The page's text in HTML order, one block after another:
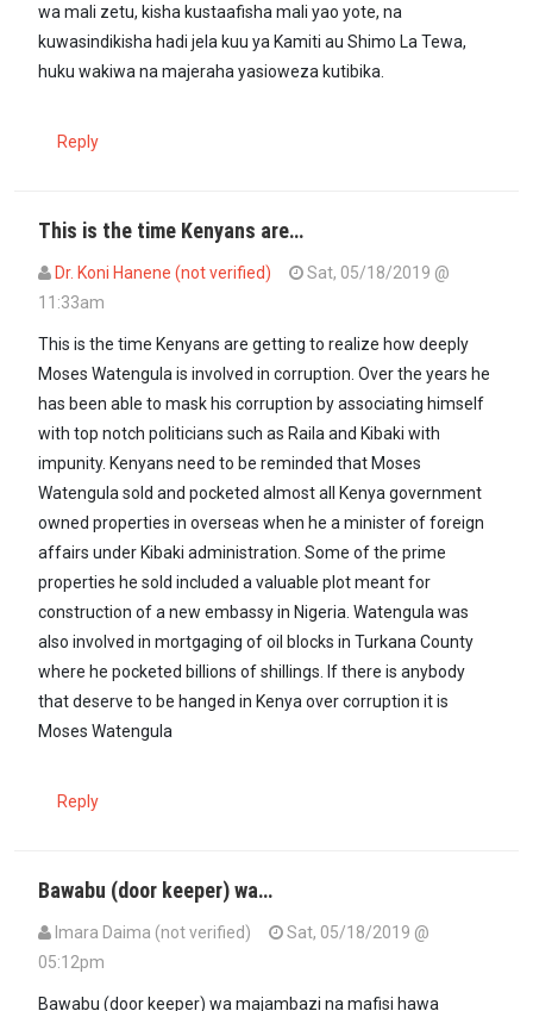
wa mali zetu, kisha kustaafisha mali yao yote, na
kuwasindikisha hadi jela kuu ya Kamiti au Shimo La Tewa,
huku wakiwa na majeraha yasioweza kutibika.
Reply
This is the time Kenyans are…
Dr. Koni Hanene (not verified)
Sat, 05/18/2019 @
11:33am
This is the time Kenyans are getting to realize how deeply
Moses Watengula is involved in corruption. Over the years he
has been able to mask his corruption by associating himself
with top notch politicians such as Raila and Kibaki with
impunity. Kenyans need to be reminded that Moses
Watengula sold and pocketed almost all Kenya government
owned properties in overseas when he a minister of foreign
affairs under Kibaki administration. Some of the prime
properties he sold included a valuable plot meant for
construction of a new embassy in Nigeria. Watengula was
also involved in mortgaging of oil blocks in Turkana County
where he pocketed billions of shillings. If there is anybody
that deserve to be hanged in Kenya over corruption it is
Moses Watengula
Reply
Bawabu (door keeper) wa…
Imara Daima (not verified)
Sat, 05/18/2019 @
05:12pm
Bawabu (door keeper) wa majambazi na mafisi hawa